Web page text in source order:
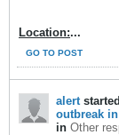
Location:...
GO TO POST
alert
outbreak
in Other